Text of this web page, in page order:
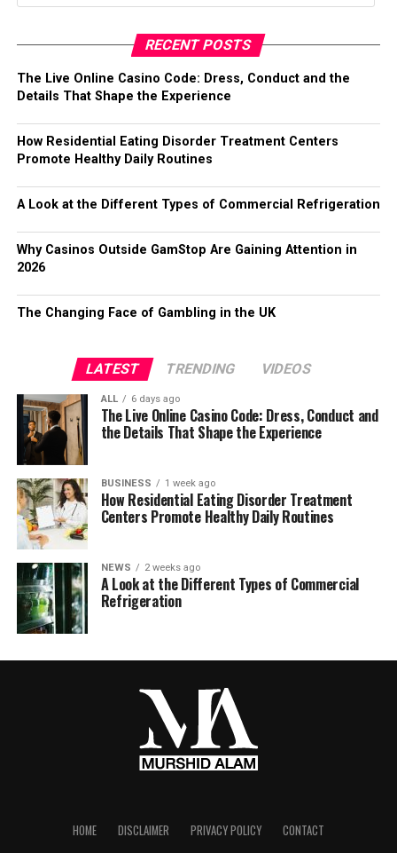
RECENT POSTS
The Live Online Casino Code: Dress, Conduct and the
Details That Shape the Experience
How Residential Eating Disorder Treatment Centers
Promote Healthy Daily Routines
A Look at the Different Types of Commercial Refrigeration
Why Casinos Outside GamStop Are Gaining Attention in
2026
The Changing Face of Gambling in the UK
LATEST TRENDING VIDEOS
ALL 6 days ago
The Live Online Casino Code: Dress, Conduct and
the Details That Shape the Experience
BUSINESS 1 week ago
How Residential Eating Disorder Treatment
Centers Promote Healthy Daily Routines
NEWS 2 weeks ago
A Look at the Different Types of Commercial
Refrigeration
HOME DISCLAIMER PRIVACY POLICY CONTACT